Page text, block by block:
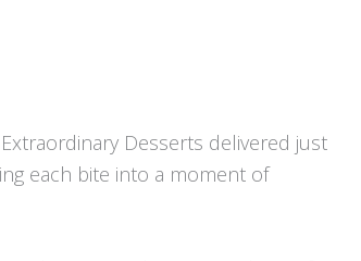
Desserts delivered just
each bite into a moment of